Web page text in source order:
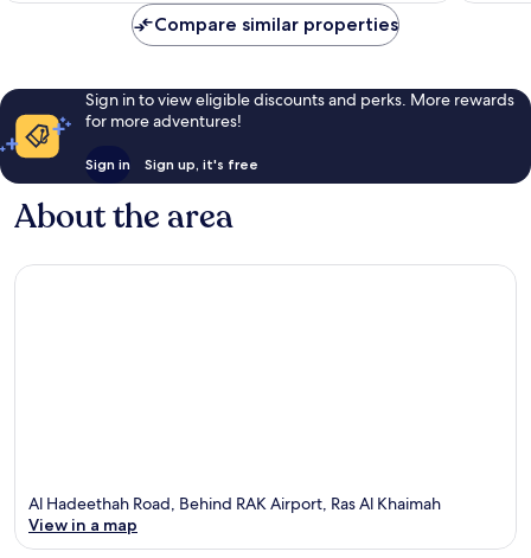
Compare similar properties
Sign in to view eligible discounts and perks. More rewards
for more adventures!
Sign in Sign up, it's free
About the area
Al Hadeethah Road, Behind RAK Airport, Ras Al Khaimah
View in a map